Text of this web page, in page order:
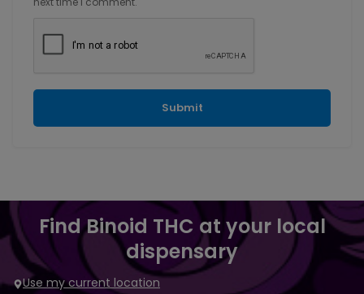
Find Binoid THC at your local
dispensary
Use my current location